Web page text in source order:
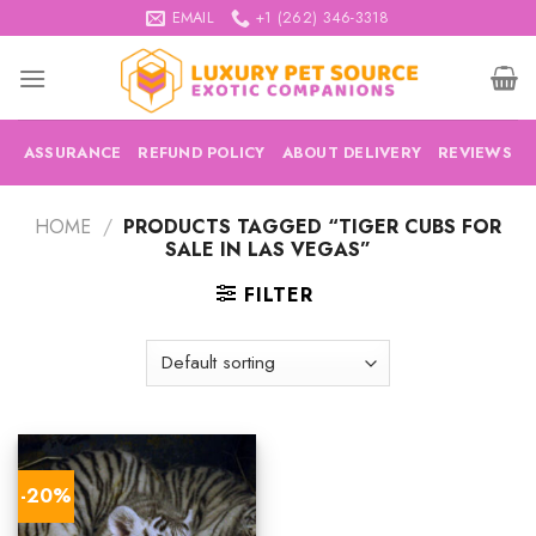
to
content
EMAIL +1 (262) 346-3318
ASSURANCE REFUND POLICY ABOUT DELIVERY REVIEWS
HOME / PRODUCTS TAGGED “TIGER CUBS FOR
SALE IN LAS VEGAS”
FILTER
-20%